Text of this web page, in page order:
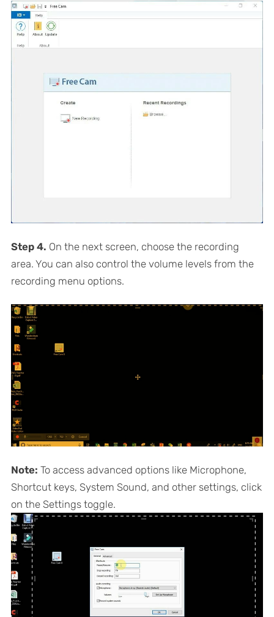
Step 4. On the next screen, choose the recording
area. You can also control the volume levels from the
recording menu options.
Note: To access advanced options like Microphone,
Shortcut keys, System Sound, and other settings, click
on the Settings toggle.